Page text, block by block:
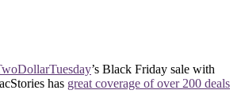
’s Black Friday sale with
has great coverage of over 200 deals